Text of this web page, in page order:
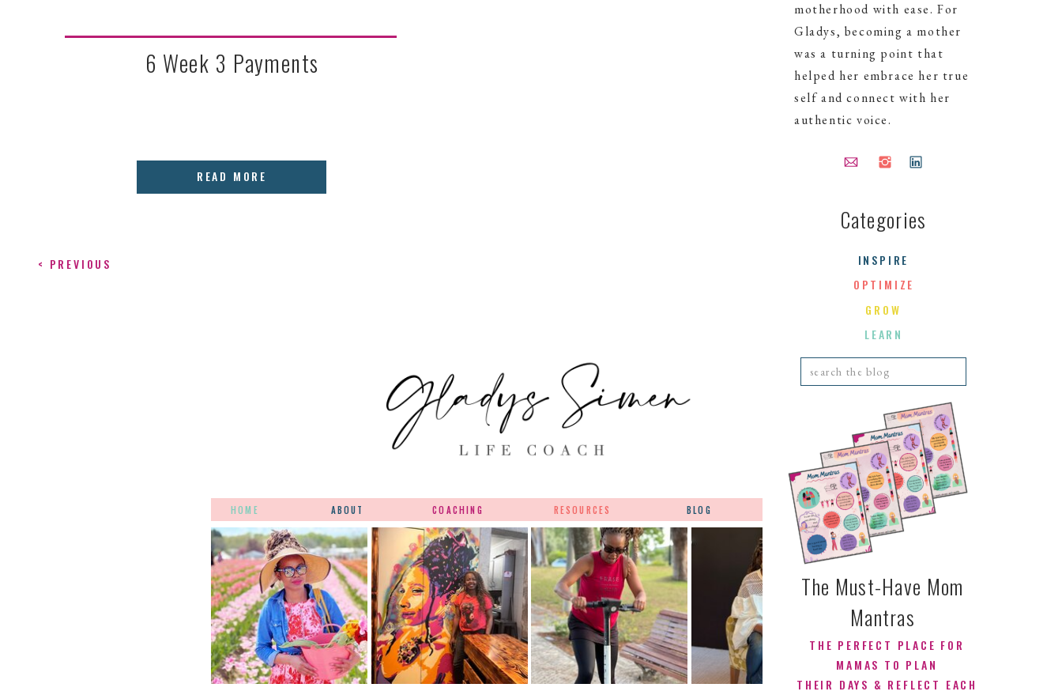
Search
for:
LEARN
INSPIRE
OPTIMIZE
GROW
Categories
motherhood with ease. For
Gladys, becoming a mother
was a turning point that
helped her embrace her true
self and connect with her
authentic voice.
THE PERFECT PLACE FOR
MAMAS TO PLAN
THEIR DAYS & REFLECT EACH
The Must-Have Mom
Mantras
READ MORE
6 Week 3 Payments
< PREVIOUS
BLOG CONTACT
RESOURCES
COACHING
ABOUT
HOME